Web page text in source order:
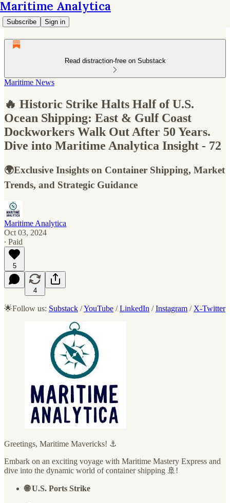
Maritime Analytica
Subscribe Sign in
Read distraction-free on Substack
Maritime News
🔥 Historic Strike Halts Half of U.S.
Ocean Shipping: East & Gulf Coast
Dockworkers Walk Out After 50 Years.
Dive into Maritime Analytica Insight - 72
🌍Exclusive Insights on Container Shipping, Market
Trends, and Strategic Guidance
Maritime Analytica
Oct 03, 2024
∙ Paid
5
4
🌟Follow us: Substack /YouTube /LinkedIn /Instagram / X-Twitter
Greetings, Maritime Mavericks! ⚓
Embark on an exciting voyage with Maritime Mastery Express and
dive into the dynamic world of container shipping 🚢!
🌐 U.S. Ports Strike